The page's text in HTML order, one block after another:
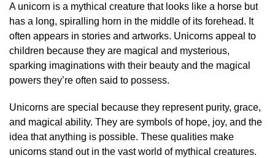
A unicorn is a mythical creature that looks like a horse but
has a long, spiralling horn in the middle of its forehead. It
often appears in stories and artworks. Unicorns appeal to
children because they are magical and mysterious,
sparking imaginations with their beauty and the magical
powers they’re often said to possess.
Unicorns are special because they represent purity, grace,
and magical ability. They are symbols of hope, joy, and the
idea that anything is possible. These qualities make
unicorns stand out in the vast world of mythical creatures.